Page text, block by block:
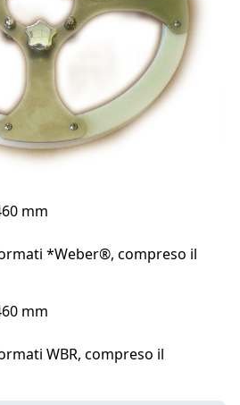
mm
*Weber®, compreso il
mm
WBR, compreso il